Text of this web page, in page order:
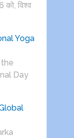
को, विश्व
Yoga
the
Day